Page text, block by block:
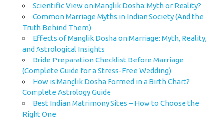
Scientific View on Manglik Dosha: Myth or Reality?
Common Marriage Myths in Indian Society (And the
Truth Behind Them)
Effects of Manglik Dosha on Marriage: Myth, Reality,
and Astrological Insights
Bride Preparation Checklist Before Marriage
(Complete Guide for a Stress-Free Wedding)
How is Manglik Dosha Formed in a Birth Chart?
Complete Astrology Guide
Best Indian Matrimony Sites – How to Choose the
Right One